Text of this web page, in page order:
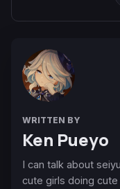
WRITTEN BY
Ken Pueyo
I can talk about
cute girls doing